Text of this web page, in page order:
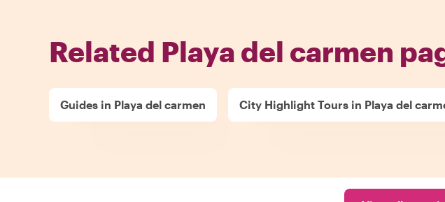
Related Playa del carmen
Guides in Playa del carmen City Highlight Tours in Playa del